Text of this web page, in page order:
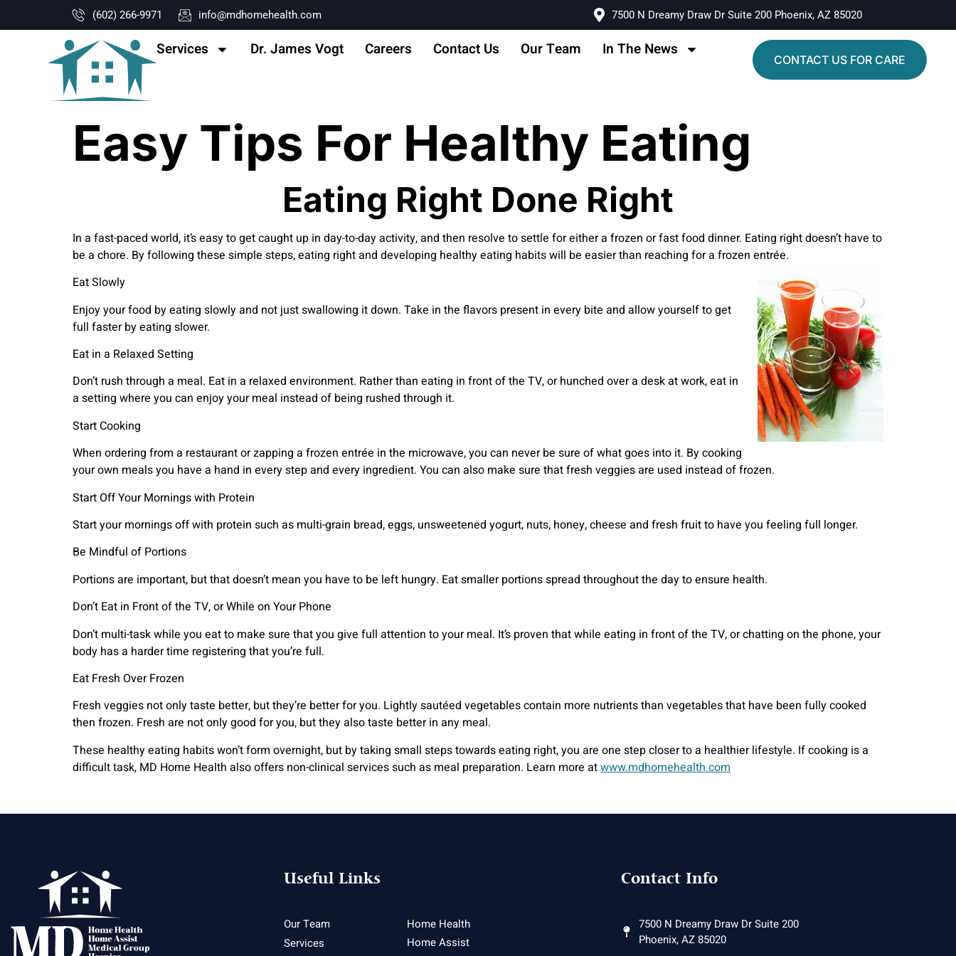
(602) 266-9971 info@mdhomehealth.com 7500 N Dreamy Draw Dr Suite 200 Phoenix, AZ 85020
Services Dr. James Vogt Careers Contact Us Our Team In The News
CONTACT US FOR CARE
Easy Tips For Healthy Eating
Eating Right Done Right
In a fast-paced world, it’s easy to get caught up in day-to-day activity, and then resolve to settle for either a frozen or fast food dinner. Eating right doesn’t have to
be a chore. By following these simple steps, eating right and developing healthy eating habits will be easier than reaching for a frozen entrée.
Eat Slowly
Enjoy your food by eating slowly and not just swallowing it down. Take in the flavors present in every bite and allow yourself to get
full faster by eating slower.
Eat in a Relaxed Setting
Don’t rush through a meal. Eat in a relaxed environment. Rather than eating in front of the TV, or hunched over a desk at work, eat in
a setting where you can enjoy your meal instead of being rushed through it.
Start Cooking
When ordering from a restaurant or zapping a frozen entrée in the microwave, you can never be sure of what goes into it. By cooking
your own meals you have a hand in every step and every ingredient. You can also make sure that fresh veggies are used instead of frozen.
Start Off Your Mornings with Protein
Start your mornings off with protein such as multi-grain bread, eggs, unsweetened yogurt, nuts, honey, cheese and fresh fruit to have you feeling full longer.
Be Mindful of Portions
Portions are important, but that doesn’t mean you have to be left hungry. Eat smaller portions spread throughout the day to ensure health.
Don’t Eat in Front of the TV, or While on Your Phone
Don’t multi-task while you eat to make sure that you give full attention to your meal. It’s proven that while eating in front of the TV, or chatting on the phone, your
body has a harder time registering that you’re full.
Eat Fresh Over Frozen
Fresh veggies not only taste better, but they’re better for you. Lightly sautéed vegetables contain more nutrients than vegetables that have been fully cooked
then frozen. Fresh are not only good for you, but they also taste better in any meal.
These healthy eating habits won’t form overnight, but by taking small steps towards eating right, you are one step closer to a healthier lifestyle. If cooking is a
difficult task, MD Home Health also offers non-clinical services such as meal preparation. Learn more atwww.mdhomehealth.com
Useful Links
Our Team
Services
Home Health
Home Assist
Contact Info
7500 N Dreamy Draw Dr Suite 200
Phoenix, AZ 85020